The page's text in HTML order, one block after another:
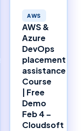
AWS
AWS &
Azure
DevOps
placement
assistance
Course
| Free
Demo
Feb 4 –
Cloudsoft